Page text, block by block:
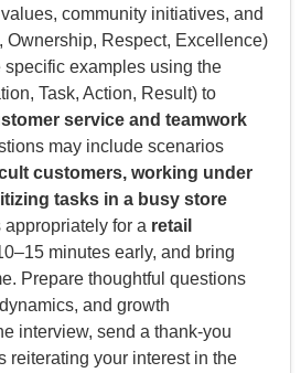
values, community initiatives, and
Ownership, Respect, Excellence)
specific examples using the
Task, Action, Result) to
service and teamwork
may include scenarios
customers, working under
tasks in a busy store
appropriately for a retail
minutes early, and bring
Prepare thoughtful questions
and growth
interview, send a thank-you
reiterating your interest in the